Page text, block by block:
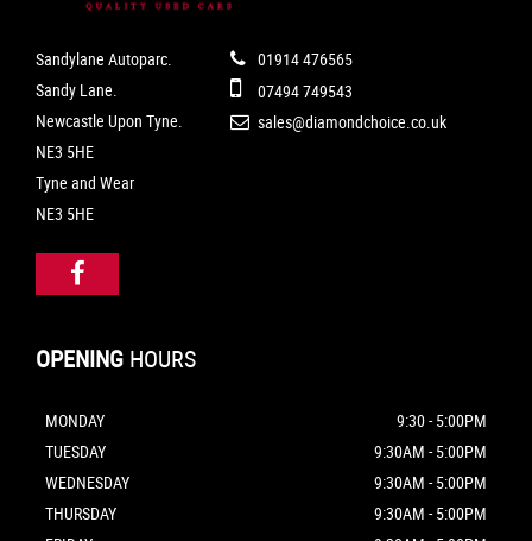
Sandylane Autoparc.
Sandy Lane.
Newcastle Upon Tyne.
NE3 5HE
Tyne and Wear
NE3 5HE
01914 476565
07494 749543
sales@diamondchoice.co.uk
OPENING HOURS
MONDAY
9:30 - 5:00PM
TUESDAY
9:30AM - 5:00PM
WEDNESDAY
9:30AM - 5:00PM
THURSDAY
9:30AM - 5:00PM